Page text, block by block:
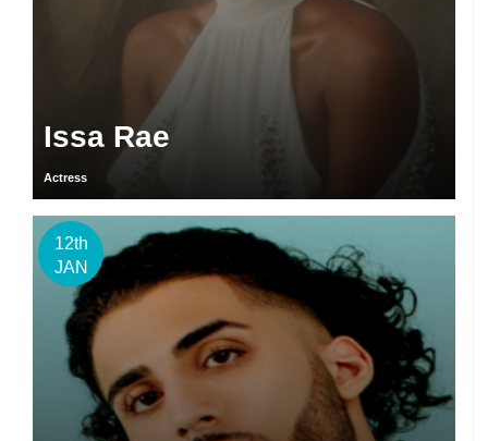
Issa Rae
Actress
12th
JAN